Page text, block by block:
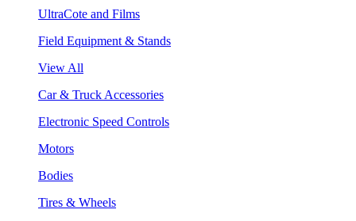
UltraCote and Films
Field Equipment & Stands
View All
Car & Truck Accessories
Electronic Speed Controls
Motors
Bodies
Tires & Wheels